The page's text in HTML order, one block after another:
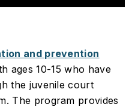
and prevention
ages 10-15 who have
the juvenile court
The program provides